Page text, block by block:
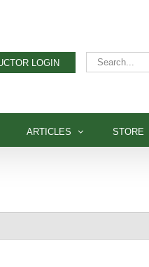
LOGIN
Search
for:
ARTICLES STORE